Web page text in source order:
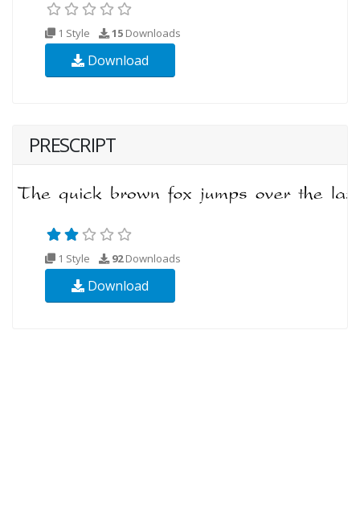
1 Style 15 Downloads
Download
PRESCRIPT
1 Style 92Downloads
Download